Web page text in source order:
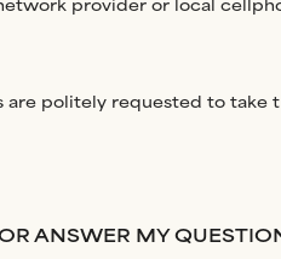
provider or local
are politely requested to take
ANSWER MY